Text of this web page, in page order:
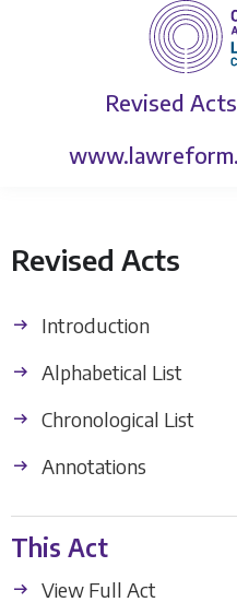
Revised Acts
Revised Acts
Introduction
Alphabetical List
Chronological List
Annotations
This Act
View Full Act